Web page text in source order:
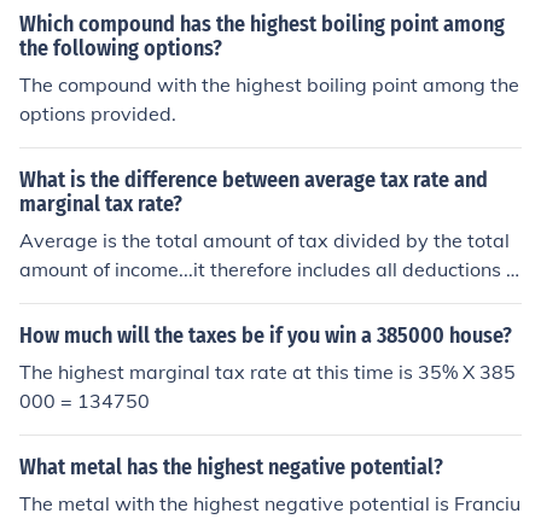
us, maximizing marginal product corresponds to minimi
zing marginal costs, as efficient production reduces the
expense of generating each additional unit.
s point, any additional input does not increase total out
put, indicating that the production capacity has been fu
lly utilized. Before reaching this maximum, MP is positiv
e, contributing to increasing TP, while AP is at its highes
t when MP equals AP. Thus, the optimal production poin
Which compound has the highest boiling point among
the following options?
The compound with the highest boiling point among the
options provided.
What is the difference between average tax rate and
marginal tax rate?
Average is the total amount of tax divided by the total
amount of income...it therefore includes all deductions a
nd tax brackets, usually lower % ones, getting to the tot
al as part of it...average. The marginal, is on the NEXT $
y) the highest tax rate you pay, being applicable to the l
ast bracket your in, and generally having already used
up all dedcutions available, and in fact, maybe losing s
ome because some dedcutions drop off above certain in
comes. Clear as mud? Marginal rate...the amount of tax
How much will the taxes be if you win a 385000 house?
The highest marginal tax rate at this time is 35% X 385
000 = 134750
What metal has the highest negative potential?
The metal with the highest negative potential is Franciu